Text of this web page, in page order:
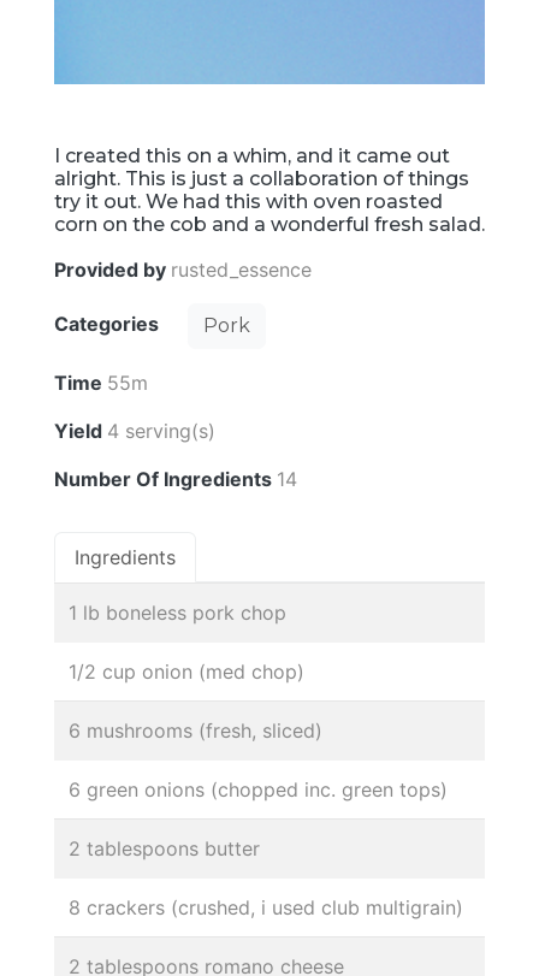
I created this on a whim, and it came out
alright. This is just a collaboration of things
try it out. We had this with oven roasted
corn on the cob and a wonderful fresh salad.
Provided by rusted_essence
Categories Pork
Time 55m
Yield 4 serving(s)
Number Of Ingredients 14
Ingredients
1 lb boneless pork chop
1/2 cup onion (med chop)
6 mushrooms (fresh, sliced)
6 green onions (chopped inc. green tops)
2 tablespoons butter
8 crackers (crushed, i used club multigrain)
2 tablespoons romano cheese